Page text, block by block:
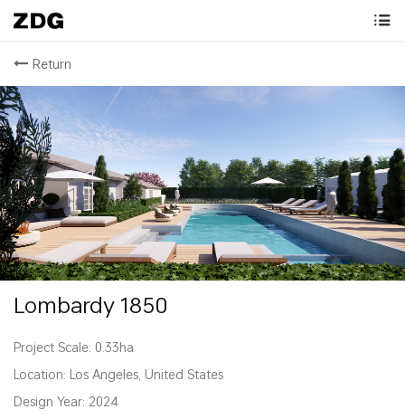
Return
Lombardy 1850
Project Scale: 0.33ha
Location: Los Angeles, United States
Design Year: 2024